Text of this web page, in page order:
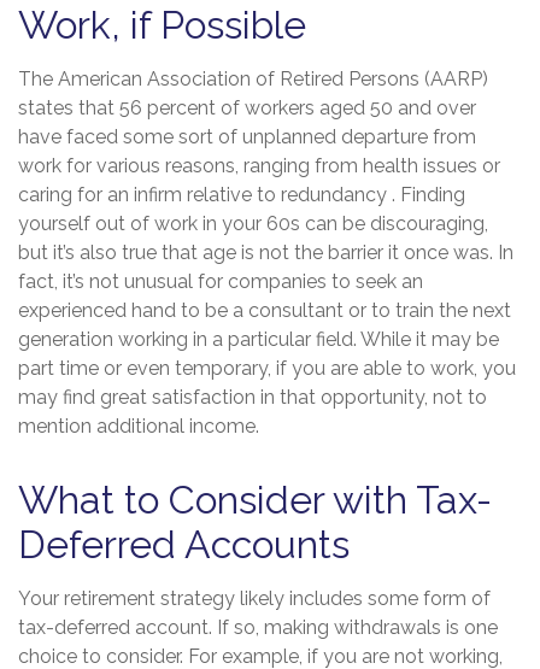
Work, if Possible
The American Association of Retired Persons (AARP)
states that 56 percent of workers aged 50 and over
have faced some sort of unplanned departure from
work for various reasons, ranging from health issues or
caring for an infirm relative to redundancy . Finding
yourself out of work in your 60s can be discouraging,
but it’s also true that age is not the barrier it once was. In
fact, it’s not unusual for companies to seek an
experienced hand to be a consultant or to train the next
generation working in a particular field. While it may be
part time or even temporary, if you are able to work, you
may find great satisfaction in that opportunity, not to
mention additional income.
What to Consider with Tax-
Deferred Accounts
Your retirement strategy likely includes some form of
tax-deferred account. If so, making withdrawals is one
choice to consider. For example, if you are not working,